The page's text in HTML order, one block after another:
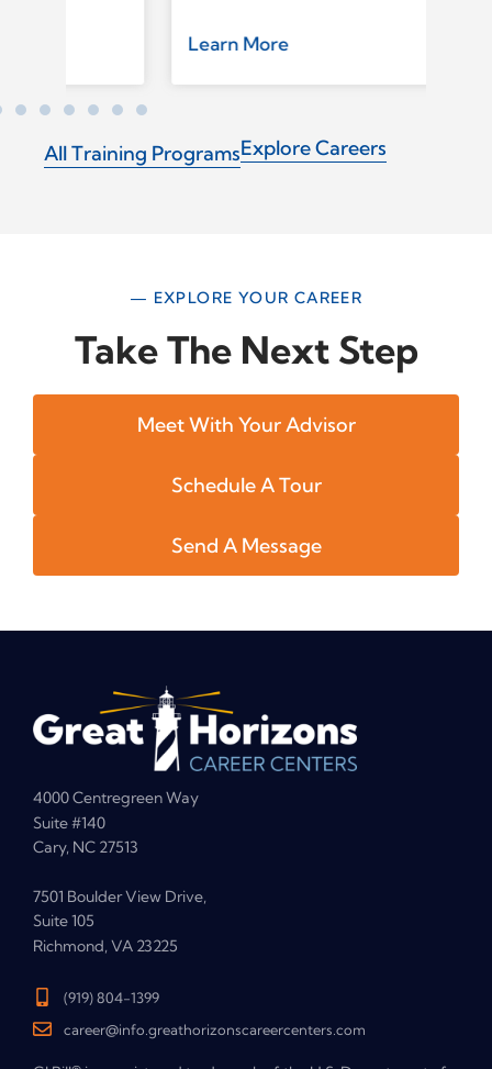
All Training ProgramsExplore Careers
— EXPLORE YOUR CAREER
Take The Next Step
Meet With Your Advisor
Schedule A Tour
Send A Message
4000 Centregreen Way
Suite #140
Cary, NC 27513
7501 Boulder View Drive,
Suite 105
Richmond, VA 23225
(919) 804-1399
career@info.greathorizonscareercenters.com